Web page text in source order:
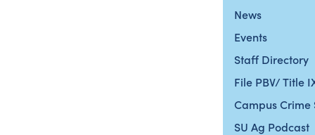
News
Events
Staff Directory
File PBV/ Title
Campus Crime
SU Ag Podcast